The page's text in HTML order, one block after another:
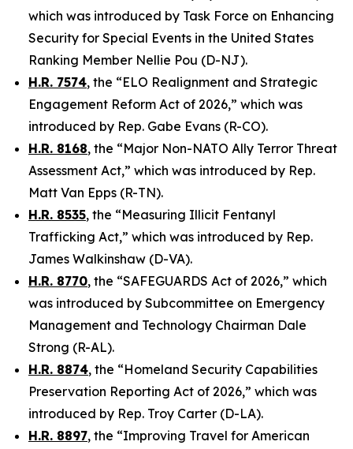
which was introduced by Task Force on Enhancing
Security for Special Events in the United States
Ranking Member Nellie Pou (D-NJ).
H.R. 7574, the “ELO Realignment and Strategic
Engagement Reform Act of 2026,” which was
introduced by Rep. Gabe Evans (R-CO).
H.R. 8168, the “Major Non-NATO Ally Terror Threat
Assessment Act,” which was introduced by Rep.
Matt Van Epps (R-TN).
H.R. 8535, the “Measuring Illicit Fentanyl
Trafficking Act,” which was introduced by Rep.
James Walkinshaw (D-VA).
H.R. 8770, the “SAFEGUARDS Act of 2026,” which
was introduced by Subcommittee on Emergency
Management and Technology Chairman Dale
Strong (R-AL).
H.R. 8874, the “Homeland Security Capabilities
Preservation Reporting Act of 2026,” which was
introduced by Rep. Troy Carter (D-LA).
H.R. 8897, the “Improving Travel for American